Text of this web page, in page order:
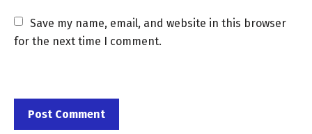
Save my name, email, and website in this browser
for the next time I comment.